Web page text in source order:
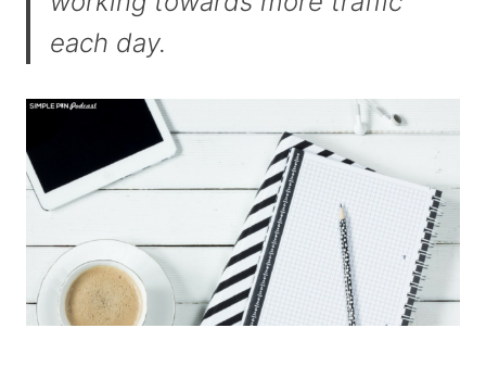
each day.